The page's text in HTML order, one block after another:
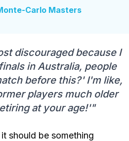
Carlo Masters
discouraged because I
in Australia, people
before this?' I'm like,
players much older
at your age!'"
should be something